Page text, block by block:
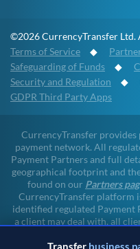
Transfer business
©2026 CurrencyTransfer Ltd.
Terms of Service ◆
Safeguarding of Funds ◆
Security and Regulation ◆
GDPR Third Party Apps
CurrencyTransfer
payment network. All
Payment Partners and full
geographical footprint and
found on our Partners
CurrencyTransfer platform
identified regulated Payment
a client may deal with, all
environment throughout the
does not touch client